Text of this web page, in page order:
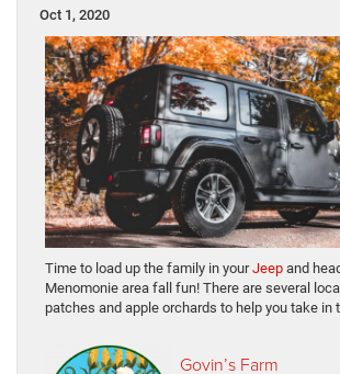
Oct 1, 2020
Time to load up the family in yourJeep and
Menomonie area fall fun! There are several
patches and apple orchards to help you take in
Govin’s Farm